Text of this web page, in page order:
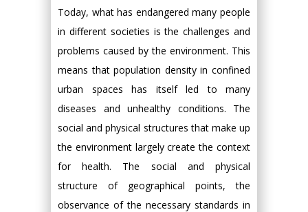
Today, what has endangered many people
in different societies is the challenges and
problems caused by the environment. This
means that population density in confined
urban spaces has itself led to many
diseases and unhealthy conditions. The
social and physical structures that make up
the environment largely create the context
for health. The social and physical
structure of geographical points, the
observance of the necessary standards in